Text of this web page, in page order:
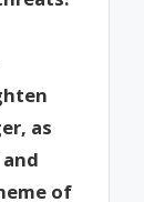
as
of